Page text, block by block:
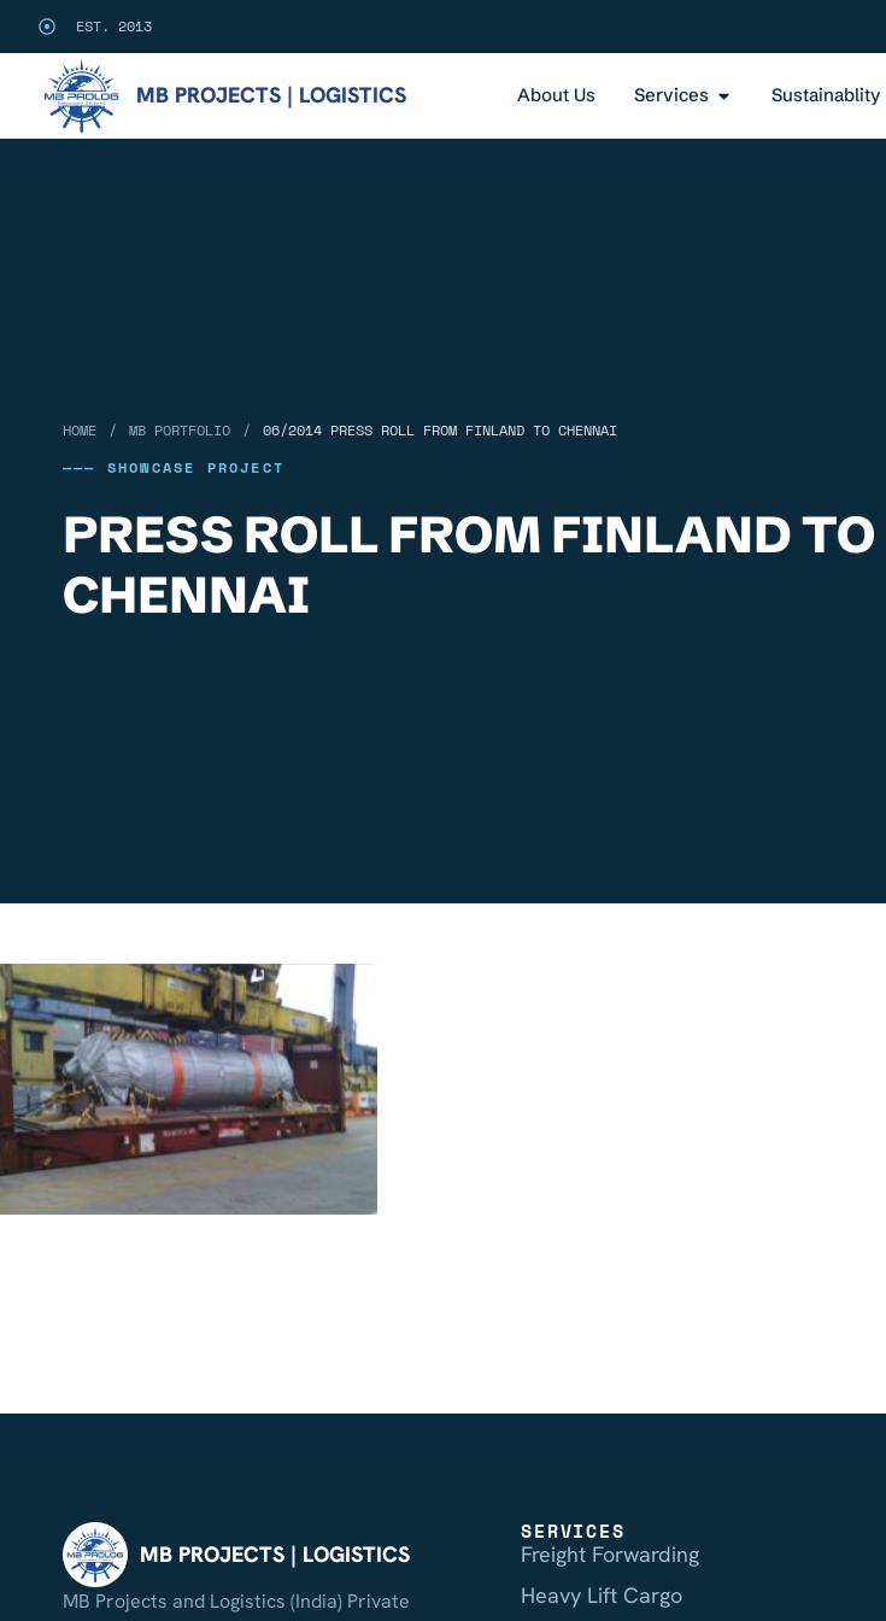
EST. 2013
MB PROJECTS | LOGISTICS About Us Services Sustainablity
HOME / MB PORTFOLIO /
06/2014 PRESS ROLL FROM FINLAND TO CHENNAI
——— SHOWCASE PROJECT
PRESS ROLL FROM FINLAND TO
CHENNAI
MB PROJECTS | LOGISTICS
MB Projects and Logistics (India) Private
SERVICES
Freight Forwarding
Heavy Lift Cargo